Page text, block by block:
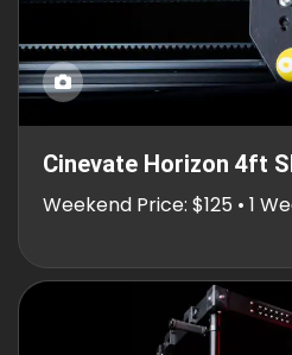
Cinevate Horizon 4ft
Weekend Price: $125 • 1